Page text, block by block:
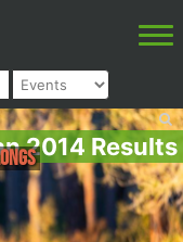
2014 Results